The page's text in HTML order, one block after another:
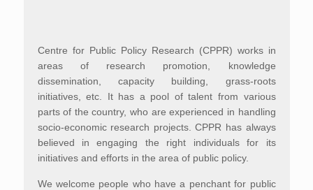
Centre for Public Policy Research (CPPR) works in
areas of research promotion, knowledge
dissemination, capacity building, grass-roots
initiatives, etc. It has a pool of talent from various
parts of the country, who are experienced in handling
socio-economic research projects. CPPR has always
believed in engaging the right individuals for its
initiatives and efforts in the area of public policy.
We welcome people who have a penchant for public